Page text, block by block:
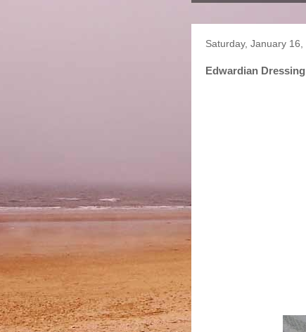
Saturday, January 16,
Edwardian